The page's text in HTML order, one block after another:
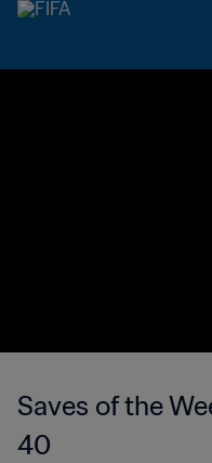
Saves of the
40